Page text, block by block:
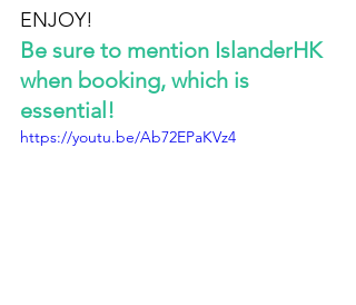
ENJOY!
Be sure to mention IslanderHK
when booking, which is
essential!
https://youtu.be/Ab72EPaKVz4